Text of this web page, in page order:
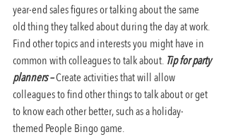
year-end sales figures or talking about the same
old thing they talked about during the day at work.
Find other topics and interests you might have in
common with colleagues to talk about. Tip for party
planners –Create activities that will allow
colleagues to find other things to talk about or get
to know each other better, such as a holiday-
themed People Bingo game.